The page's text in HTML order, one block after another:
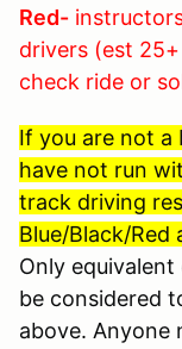
Red-
drivers (est 25+
check ride or
If you are not a
have not run
track driving
Blue/Black/Red
Only equivalent
be considered
above. Anyone